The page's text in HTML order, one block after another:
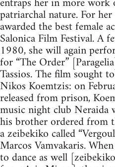
patriarchal nature. For
awarded the best female
Salonica Film Festival. A
1980, she will again
for “The Order”
Tassios. The film sought
Nikos Koemtzis: on
released from prison,
music night club Neraida
his brother ordered from
a zeibekiko called
Marcos Vamvakaris.
to dance as well